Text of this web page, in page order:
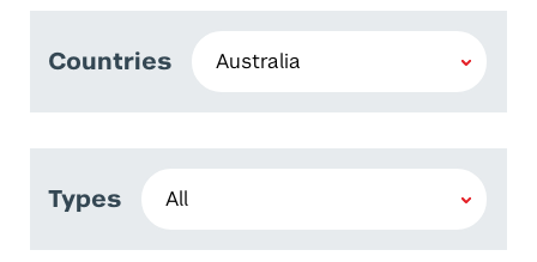
Countries
Types